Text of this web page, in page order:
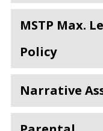
MSTP Max.
Policy
Narrative